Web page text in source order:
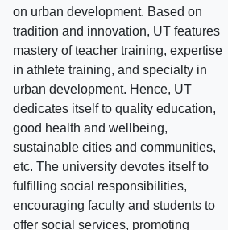
on urban development. Based on
tradition and innovation, UT features
mastery of teacher training, expertise
in athlete training, and specialty in
urban development. Hence, UT
dedicates itself to quality education,
good health and wellbeing,
sustainable cities and communities,
etc. The university devotes itself to
fulfilling social responsibilities,
encouraging faculty and students to
offer social services, promoting